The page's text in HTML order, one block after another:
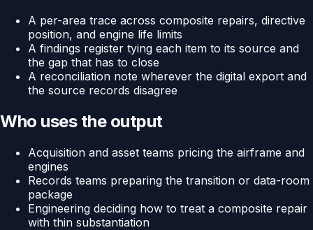
A per-area trace across composite repairs, directive
position, and engine life limits
A findings register tying each item to its source and
the gap that has to close
A reconciliation note wherever the digital export and
the source records disagree
Who uses the output
Acquisition and asset teams pricing the airframe and
engines
Records teams preparing the transition or data-room
package
Engineering deciding how to treat a composite repair
with thin substantiation